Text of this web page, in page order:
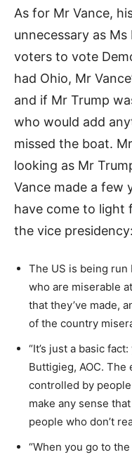
As for Mr Vance,
unnecessary as
voters to vote
had Ohio, Mr
and if Mr Trump
who would add
missed the boat.
looking as Mr
Vance made a few
have come to light
the vice presidency:
The US is being run
who are miserable
that they’ve made,
of the country
“It’s just a basic
Buttigieg, AOC.
controlled by
make any sense
people who don’t
“When you go to